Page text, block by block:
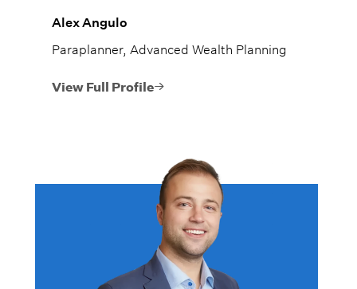
Alex Angulo
Paraplanner, Advanced Wealth Planning
View Full Profile